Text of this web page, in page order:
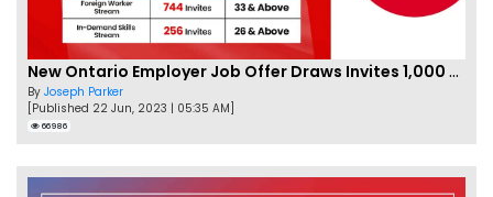
New Ontario Employer Job Offer Draws Invites 1,000 Candidates
By Joseph Parker
[Published 22 Jun, 2023 | 05:35 AM]
66986